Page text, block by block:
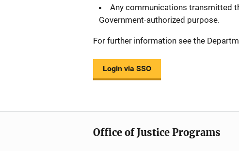
Any communications transmitted
Government-authorized purpose.
For further information see the
Login via SSO
Office of Justice Programs